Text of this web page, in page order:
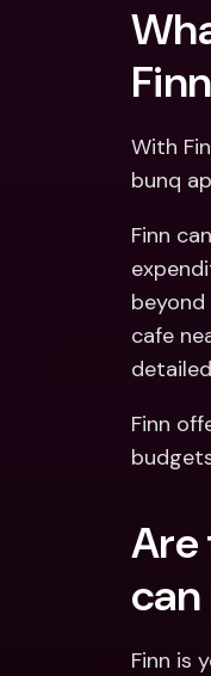
With
bunq
Finn
cafe
Finn
Are
Finn is